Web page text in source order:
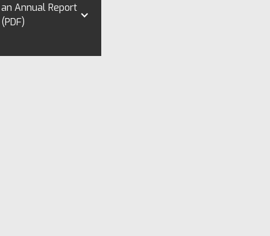
an Annual Report
(PDF)